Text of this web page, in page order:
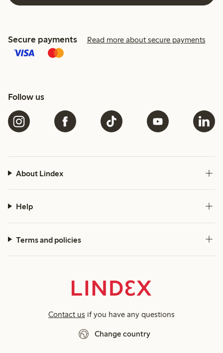
Secure payments Read more about secure payments
Follow us
About Lindex
Help
Terms and policies
Contact us if you have any questions
Change country